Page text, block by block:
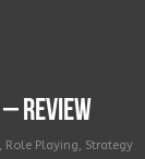
Review
, Role Playing, Strategy